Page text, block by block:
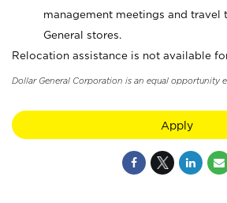
management meetings and travel
General stores.
Relocation assistance is not available
Dollar General Corporation is an equal opportunity
Apply